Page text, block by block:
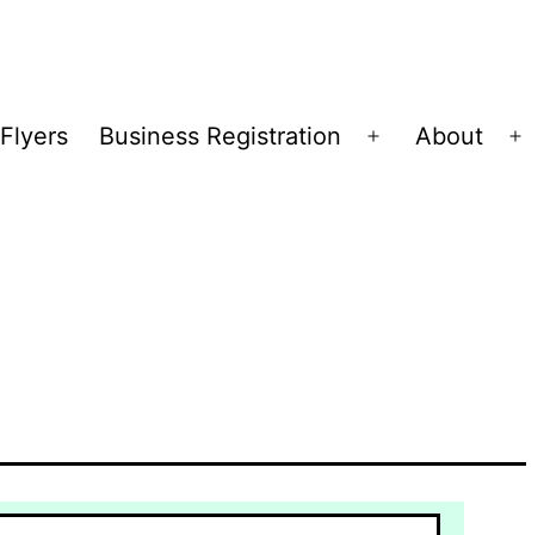
Flyers Business Registration
Open
About